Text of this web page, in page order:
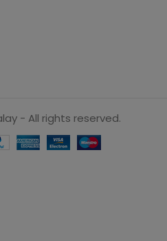
- All rights reserved.